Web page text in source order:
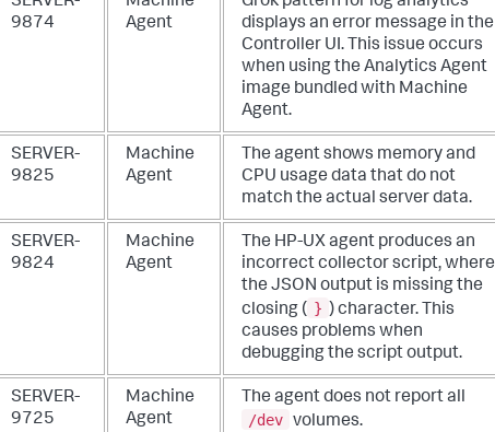
9874
Agent
displays an error message in the
Controller UI. This issue occurs
when using the Analytics Agent
image bundled with Machine
Agent.
SERVER-
9825
Machine
Agent
The agent shows memory and
CPU usage data that do not
match the actual server data.
SERVER-
9824
Machine
Agent
The HP-UX agent produces an
incorrect collector script, where
the JSON output is missing the
closing ( } ) character. This
causes problems when
debugging the script output.
SERVER-
9725
Machine
Agent
The agent does not report all
/dev volumes.